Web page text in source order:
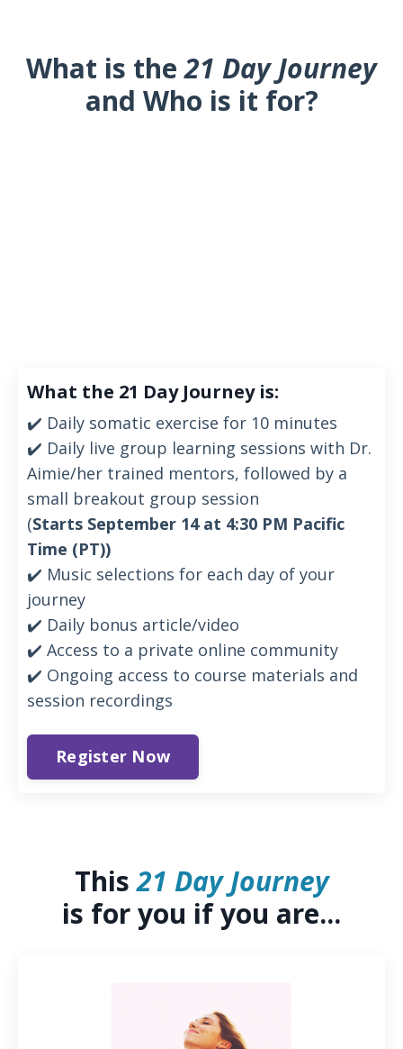
What is the21 Day Journey
and Who is it for?
What the 21 Day Journey is:
✔️ Daily somatic exercise for 10 minutes
✔️ Daily live group learning sessions with Dr.
Aimie/her trained mentors, followed by a
small breakout group session
(Starts September 14 at 4:30 PM Pacific
Time (PT))
✔️ Music selections for each day of your
journey
✔️ Daily bonus article/video
✔️ Access to a private online community
✔️ Ongoing access to course materials and
session recordings
Register Now
This21 Day Journey
is for you if you are...